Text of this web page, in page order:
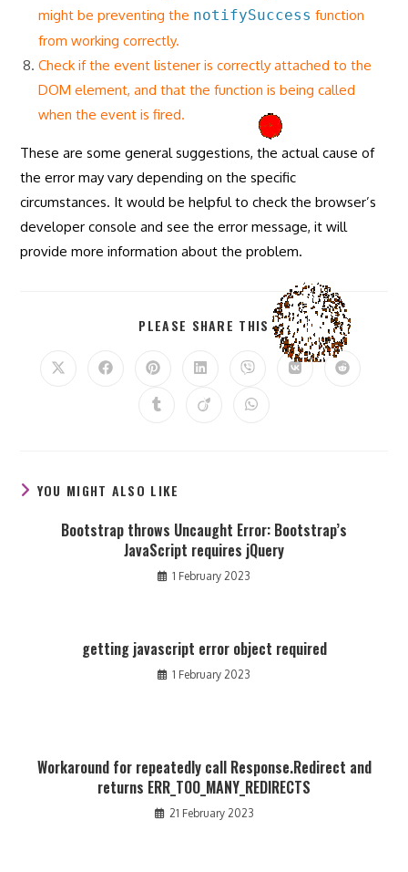
might be preventing the notifySuccess function
from working correctly.
Check if the event listener is correctly attached to the
DOM element, and that the function is being called
when the event is fired.
These are some general suggestions, the actual cause of
the error may vary depending on the specific
circumstances. It would be helpful to check the browser’s
developer console and see the error message, it will
provide more information about the problem.
PLEASE SHARE THIS SHARE
THIS
CONTENT
Opens
Opens
Opens
a
new
Opens
a
new
Opens
a
new
Opens
Opens
Opens
Opens
Opens
YOU MIGHT ALSO LIKE
Bootstrap throws Uncaught Error: Bootstrap’s
JavaScript requires jQuery
1 February 2023
getting javascript error object required
1 February 2023
Workaround for repeatedly call Response.Redirect and
returns ERR_TOO_MANY_REDIRECTS
21 February 2023